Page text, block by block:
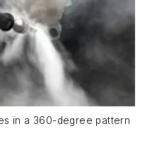
in a 360-degree pattern